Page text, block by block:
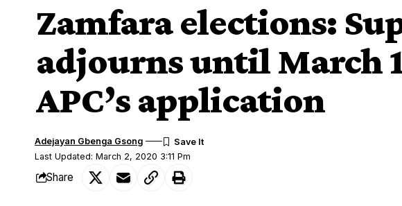
Zamfara elections:
adjourns until March
APC’s application
Last Updated: March 2, 2020 3:11 Pm
Adejayan Gbenga Gsong
Share